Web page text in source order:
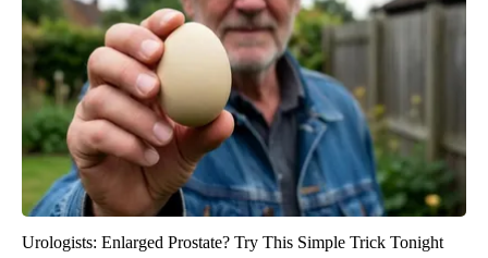
Urologists: Enlarged Prostate? Try This Simple Trick Tonight